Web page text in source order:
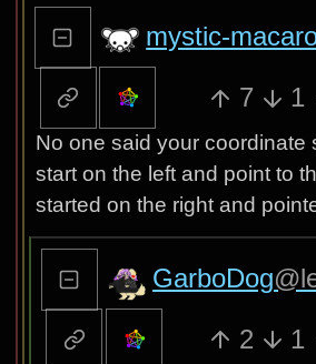
mystic-
7 1
No one said your coordinate
start on the left and point to
started on the right and
GarboDog
2 1